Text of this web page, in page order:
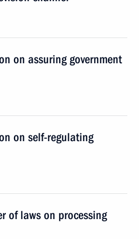
on assuring government
on self-regulating
of laws on processing